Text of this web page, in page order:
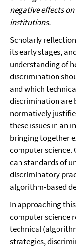
negative effects
institutions.
Scholarly
its early stages,
understanding of
discrimination
and which
discrimination are
normatively
these issues in an
bringing together
computer science.
can standards of
discriminatory
algorithm-based
In approaching
computer science
technical
strategies,